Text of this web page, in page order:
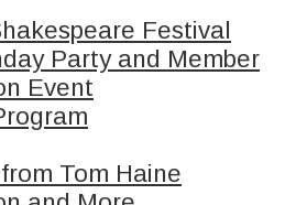
Festival
Party and Member
Event
Tom Haine